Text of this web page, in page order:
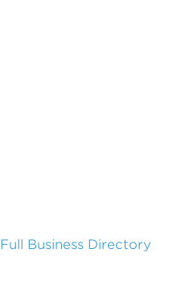
Full Business Directory